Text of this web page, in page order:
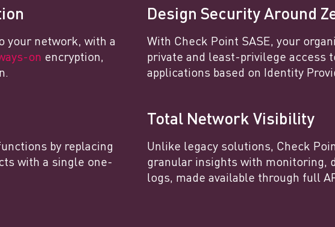
your network, with a
on encryption,
Design Security Around
With Check Point SASE, your
private and least-privilege access
applications based on Identity
by replacing
with a single one-
Total Network Visibility
Unlike legacy solutions, Check
granular insights with monitoring,
logs, made available through full